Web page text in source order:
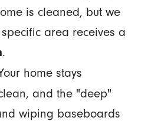
is cleaned, but we
area receives a
.
home stays
and the "deep"
wiping baseboards